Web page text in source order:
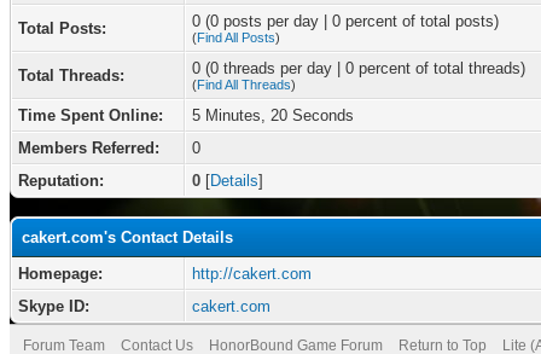
Total Posts: 0 (0 posts per day | 0 percent of total posts)
(Find All Posts)
Total Threads: 0 (0 threads per day | 0 percent of total threads)
(Find All Threads)
Time Spent Online:
5 Minutes, 20 Seconds
Members Referred:
0
Reputation:
0 [Details]
cakert.com's Contact Details
Homepage:
http://cakert.com
Skype ID:
cakert.com
Forum Team Contact Us HonorBound Game Forum Return to Top Lite